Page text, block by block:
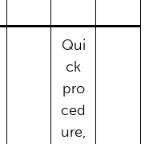
Qui
ck
pro
ced
ure,